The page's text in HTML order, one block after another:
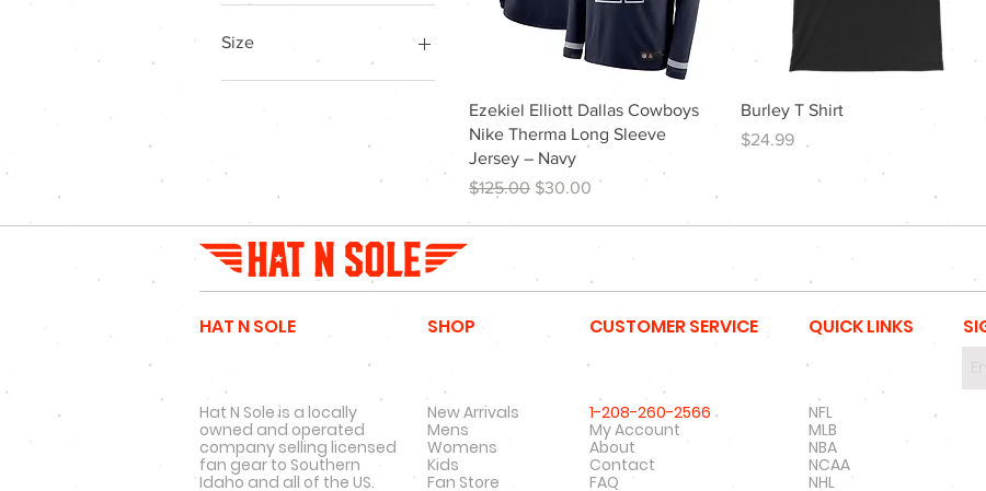
Size
l
Quick View
Ezekiel Elliott Dallas Cowboys
Nike Therma Long Sleeve
Jersey – Navy
Regular Price
$125.00 Sale Price
$30.00
Quick View
Burley T Shirt
Price
$24.99
HAT N SOLE SHOP QUICK LINKS
CUSTOMER SERVICE
Hat N Sole is a locally
owned and operated
company selling licensed
fan gear to Southern
Idaho and all of the US.
New Arrivals
Mens
Womens
Kids
Fan Store
1-208-260-2566
My Account
About
Contact
FAQ
NFL
MLB
NBA
NCAA
NHL